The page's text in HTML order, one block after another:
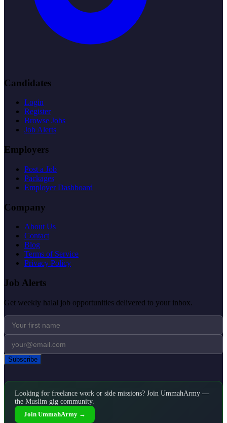
Candidates
Login
Register
Browse Jobs
Job Alerts
Employers
Post a Job
Packages
Employer Dashboard
Company
About Us
Contact
Blog
Terms of Service
Privacy Policy
Job Alerts
Get weekly halal job opportunities delivered to your inbox.
Subscribe
Looking for freelance work or side missions? Join UmmahArmy —
the Muslim gig community.
Join UmmahArmy →